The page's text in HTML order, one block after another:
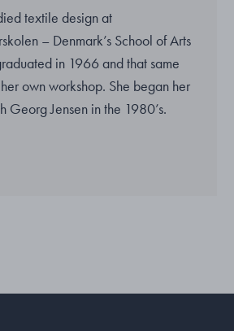
textile design at
– Denmark’s School of Arts
in 1966 and that same
own workshop. She began her
Georg Jensen in the 1980’s.